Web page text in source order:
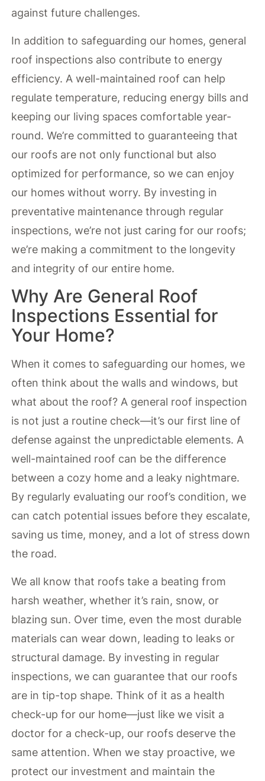
against future challenges.
In addition to safeguarding our homes, general
roof inspections also contribute to energy
efficiency. A well-maintained roof can help
regulate temperature, reducing energy bills and
keeping our living spaces comfortable year-
round. We’re committed to guaranteeing that
our roofs are not only functional but also
optimized for performance, so we can enjoy
our homes without worry. By investing in
preventative maintenance through regular
inspections, we’re not just caring for our roofs;
we’re making a commitment to the longevity
and integrity of our entire home.
Why Are General Roof
Inspections Essential for
Your Home?
When it comes to safeguarding our homes, we
often think about the walls and windows, but
what about the roof? A general roof inspection
is not just a routine check—it’s our first line of
defense against the unpredictable elements. A
well-maintained roof can be the difference
between a cozy home and a leaky nightmare.
By regularly evaluating our roof’s condition, we
can catch potential issues before they escalate,
saving us time, money, and a lot of stress down
the road.
We all know that roofs take a beating from
harsh weather, whether it’s rain, snow, or
blazing sun. Over time, even the most durable
materials can wear down, leading to leaks or
structural damage. By investing in regular
inspections, we can guarantee that our roofs
are in tip-top shape. Think of it as a health
check-up for our home—just like we visit a
doctor for a check-up, our roofs deserve the
same attention. When we stay proactive, we
protect our investment and maintain the